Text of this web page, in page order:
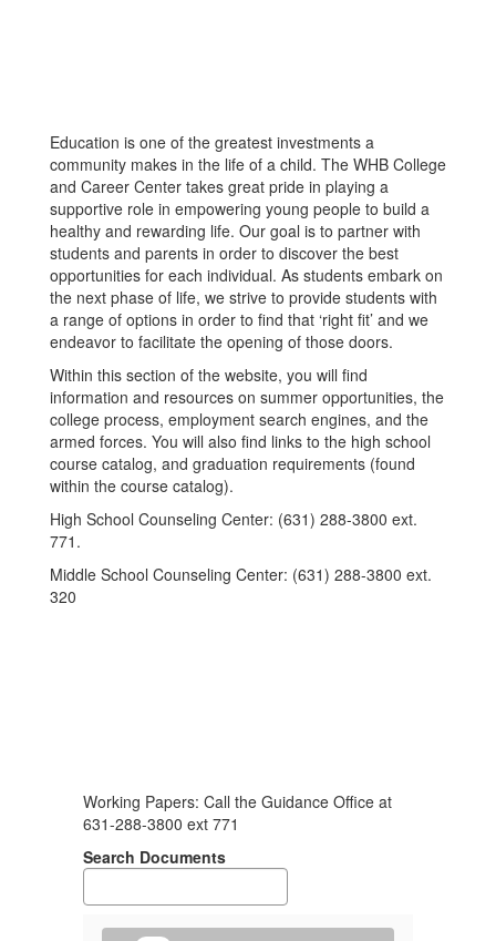
Education is one of the greatest investments a
community makes in the life of a child. The WHB College
and Career Center takes great pride in playing a
supportive role in empowering young people to build a
healthy and rewarding life. Our goal is to partner with
students and parents in order to discover the best
opportunities for each individual. As students embark on
the next phase of life, we strive to provide students with
a range of options in order to find that ‘right fit’ and we
endeavor to facilitate the opening of those doors.
Within this section of the website, you will find
information and resources on summer opportunities, the
college process, employment search engines, and the
armed forces. You will also find links to the high school
course catalog, and graduation requirements (found
within the course catalog).
High School Counseling Center: (631) 288-3800 ext.
771.
Middle School Counseling Center: (631) 288-3800 ext.
320
Working Papers: Call the Guidance Office at
631-288-3800 ext 771
Search Documents